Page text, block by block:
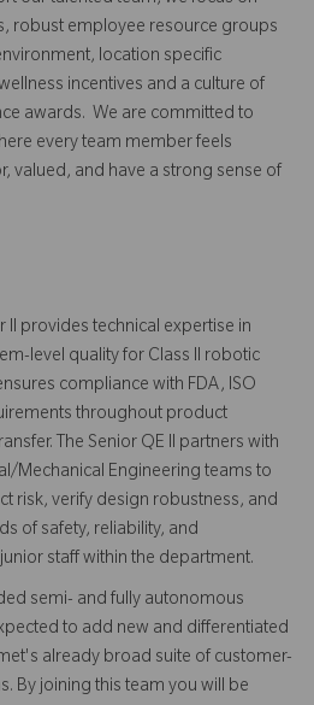
robust employee resource groups
location specific
incentives and a culture of
awards. We are committed to
every team member feels
valued, and have a strong sense of
II provides technical expertise in
level quality for Class II robotic
compliance with FDA, ISO
throughout product
The Senior QE II partners with
Mechanical Engineering teams to
risk, verify design robustness, and
of safety, reliability, and
staff within the department.
semi- and fully autonomous
to add new and differentiated
already broad suite of customer-
By joining this team you will be